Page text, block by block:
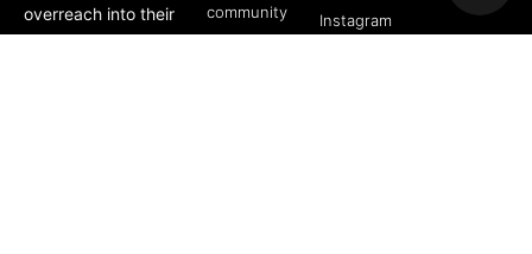
overreach into their
community
Instagram